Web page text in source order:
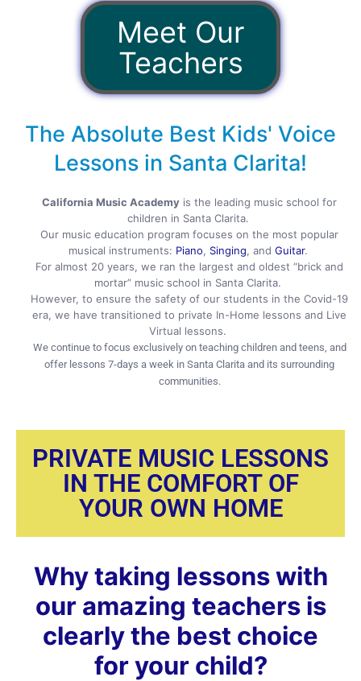
Meet Our
Teachers
The Absolute Best Kids' Voice
Lessons in Santa Clarita!
California Music Academy is the leading music school for
children in Santa Clarita.
Our music education program focuses on the most popular
musical instruments: Piano, Singing, and Guitar.
For almost 20 years, we ran the largest and oldest “brick and
mortar” music school in Santa Clarita.
However, to ensure the safety of our students in the Covid-19
era, we have transitioned to private In-Home lessons and Live
Virtual lessons.
We continue to focus exclusively on teaching children and teens, and
offer lessons 7-days a week in Santa Clarita and its surrounding
communities.
PRIVATE MUSIC LESSONS
IN THE COMFORT OF
YOUR OWN HOME
Why taking lessons with
our amazing teachers is
clearly the best choice
for your child?